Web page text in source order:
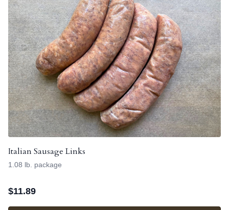
Italian Sausage Links
1.08 lb. package
$11.89